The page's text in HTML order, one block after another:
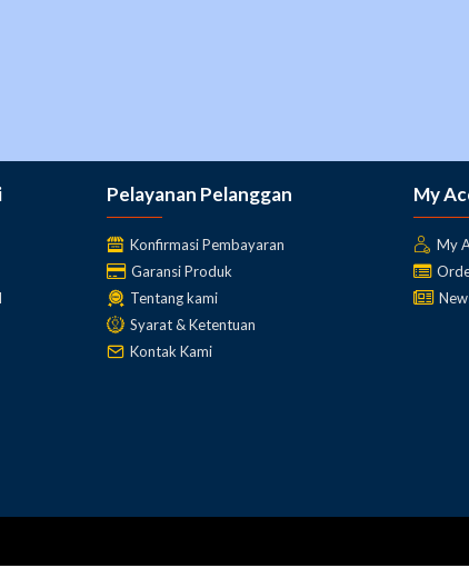
Pelayanan Pelanggan
Konfirmasi Pembayaran
Garansi Produk
Tentang kami
Syarat & Ketentuan
Kontak Kami
My
My